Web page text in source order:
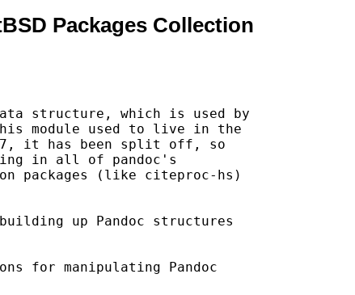
Packages Collection
structure, which is used by
module used to live in the
it has been split off, so
in all of pandoc's
packages (like citeproc-hs)
up Pandoc structures
for manipulating Pandoc